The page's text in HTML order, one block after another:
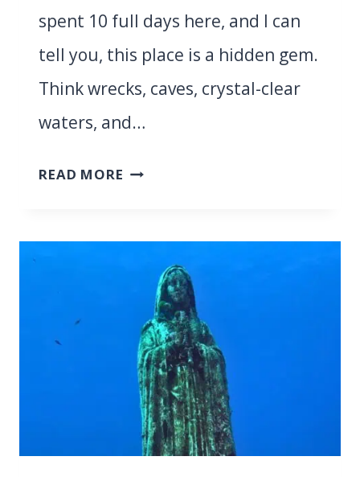
spent 10 full days here, and I can
tell you, this place is a hidden gem.
Think wrecks, caves, crystal-clear
waters, and…
READ MORE DIVING
GALLURA,
SARDINIA:
ULTIMATE
GUIDE